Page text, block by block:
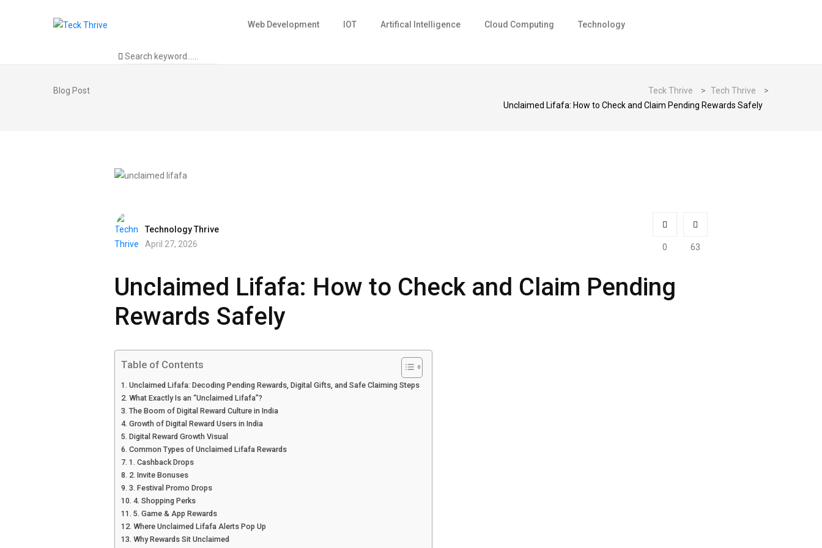
Web Development IOT Artifical Intelligence Cloud Computing Technology
Blog Post Teck Thrive > Tech Thrive
>
Unclaimed Lifafa: How to Check and Claim Pending Rewards Safely
Technology Thrive
April 27, 2026
0 63
Unclaimed Lifafa: How to Check and Claim Pending
Rewards Safely
Table of Contents
Unclaimed Lifafa: Decoding Pending Rewards, Digital Gifts, and Safe Claiming Steps
What Exactly Is an “Unclaimed Lifafa”?
The Boom of Digital Reward Culture in India
Growth of Digital Reward Users in India
Digital Reward Growth Visual
Common Types of Unclaimed Lifafa Rewards
1. Cashback Drops
2. Invite Bonuses
3. Festival Promo Drops
4. Shopping Perks
5. Game & App Rewards
Where Unclaimed Lifafa Alerts Pop Up
Why Rewards Sit Unclaimed